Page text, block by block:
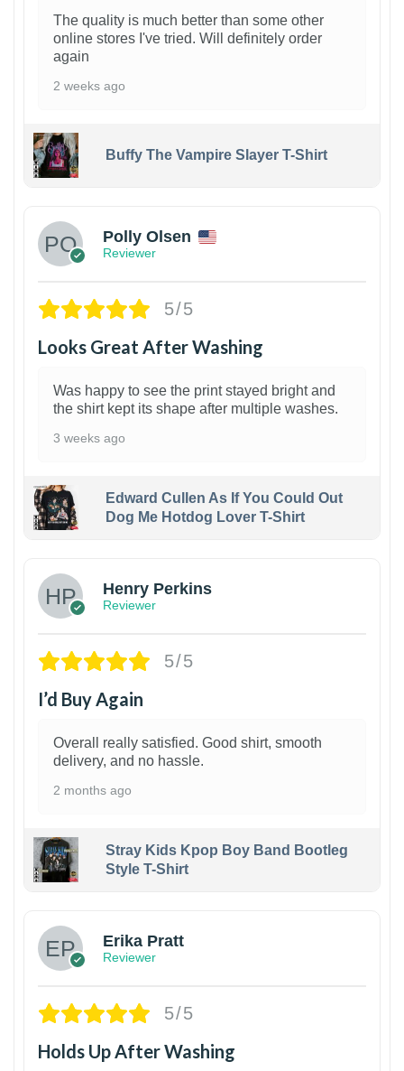
The quality is much better than some other
online stores I've tried. Will definitely order
again
2 weeks ago
Buffy The Vampire Slayer T-Shirt
Polly Olsen
Reviewer
5/5
Looks Great After Washing
Was happy to see the print stayed bright and
the shirt kept its shape after multiple washes.
3 weeks ago
Edward Cullen As If You Could Out
Dog Me Hotdog Lover T-Shirt
Henry Perkins
Reviewer
5/5
I’d Buy Again
Overall really satisfied. Good shirt, smooth
delivery, and no hassle.
2 months ago
Stray Kids Kpop Boy Band Bootleg
Style T-Shirt
Erika Pratt
Reviewer
5/5
Holds Up After Washing